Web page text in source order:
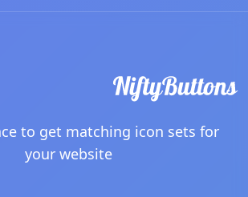
to get matching icon sets for
your website